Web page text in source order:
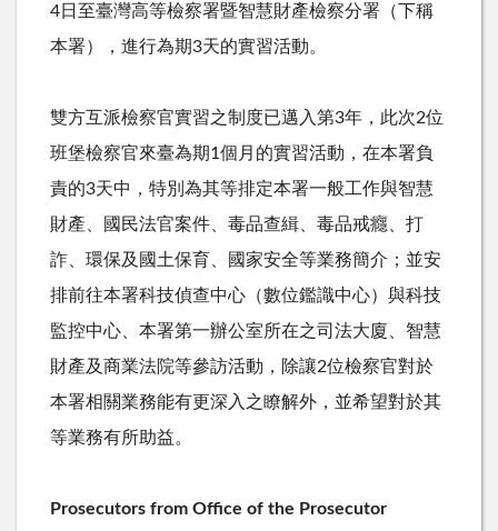
4日至臺灣高等檢察署暨智慧財產檢察分署（下稱
本署），進行為期3天的實習活動。
雙方互派檢察官實習之制度已邁入第3年，此次2位
班堡檢察官來臺為期1個月的實習活動，在本署負
責的3天中，特別為其等排定本署一般工作與智慧
財產、國民法官案件、毒品查緝、毒品戒癮、打
詐、環保及國土保育、國家安全等業務簡介；並安
排前往本署科技偵查中心（數位鑑識中心）與科技
監控中心、本署第一辦公室所在之司法大廈、智慧
財產及商業法院等參訪活動，除讓2位檢察官對於
本署相關業務能有更深入之瞭解外，並希望對於其
等業務有所助益。
Prosecutors from Office of the Prosecutor